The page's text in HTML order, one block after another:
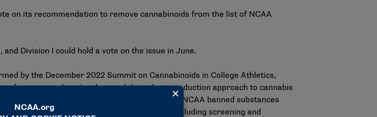
on its recommendation to remove cannabinoids from the list of NCAA
Division I could hold a vote on the issue in June.
by the December 2022 Summit on Cannabinoids in College Athletics,
enhancing drug and that a harm-reduction approach to cannabis
that removing cannabinoids from the list of NCAA banned substances
implement harm-reduction strategies, including screening and